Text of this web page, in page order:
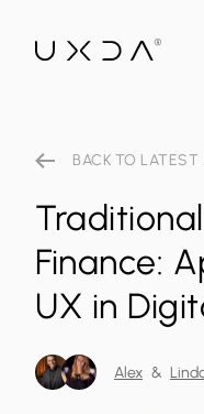
BACK TO LATEST
Finance:
UX in
Alex &